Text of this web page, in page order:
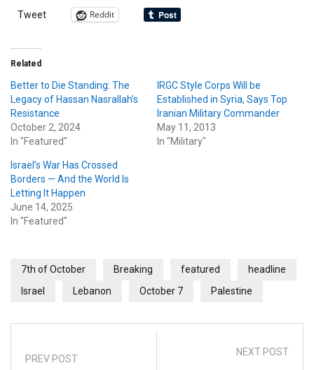
Tweet Reddit
Related
Better to Die Standing: The
Legacy of Hassan Nasrallah’s
Resistance
October 2, 2024
In "Featured"
IRGC Style Corps Will be
Established in Syria, Says Top
Iranian Military Commander
May 11, 2013
In "Military"
Israel’s War Has Crossed
Borders — And the World Is
Letting It Happen
June 14, 2025
In "Featured"
7th of October Breaking featured
headline
Israel
Lebanon October 7 Palestine
PREV POST
NEXT POST